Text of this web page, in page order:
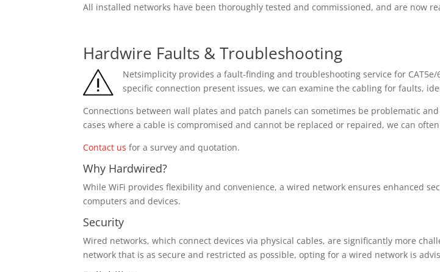
All installed networks have been thoroughly tested and commissioned, and are now
Hardwire Faults & Troubleshooting
Netsimplicity provides a fault-finding and troubleshooting service for
specific connection present issues, we can examine the cabling for faults,
Connections between wall plates and patch panels can sometimes be problematic
cases where a cable is compromised and cannot be replaced or repaired, we can
Contact us for a survey and quotation.
Why Hardwired?
While WiFi provides flexibility and convenience, a wired network ensures enhanced
computers and devices.
Security
Wired networks, which connect devices via physical cables, are significantly more
network that is as secure and restricted as possible, opting for a wired network is